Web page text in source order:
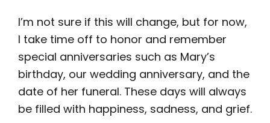
I’m not sure if this will change, but for now,
I take time off to honor and remember
special anniversaries such as Mary’s
birthday, our wedding anniversary, and the
date of her funeral. These days will always
be filled with happiness, sadness, and grief.